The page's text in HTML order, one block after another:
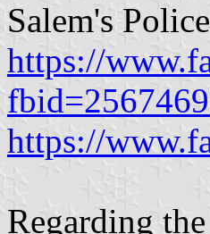
Salem's
https://
https://
Regarding